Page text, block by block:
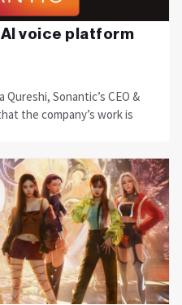
voice platform
Sonantic’s CEO &
the company’s work is